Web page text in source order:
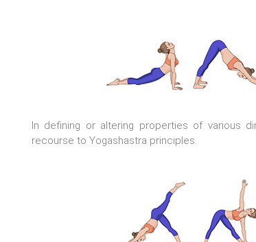
In defining or altering properties of various
recourse to Yogashastra principles.